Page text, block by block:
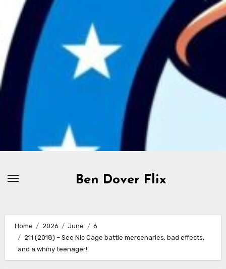
content
Ben Dover Flix
Home 2026 June
6
211 (2018) – See Nic Cage battle mercenaries, bad effects,
and a whiny teenager!